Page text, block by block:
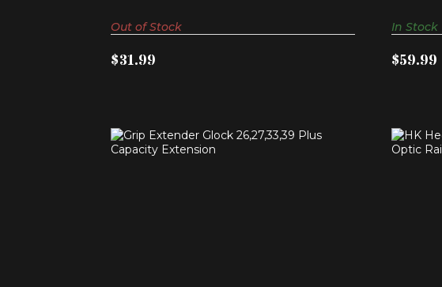
$31.99
Out of Stock
$59.99
In Stock